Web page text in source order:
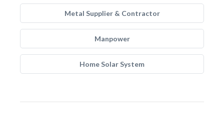
Metal Supplier & Contractor
Manpower
Home Solar System